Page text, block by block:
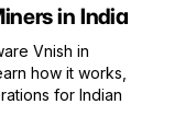
in India
Vnish in
how it works,
for Indian